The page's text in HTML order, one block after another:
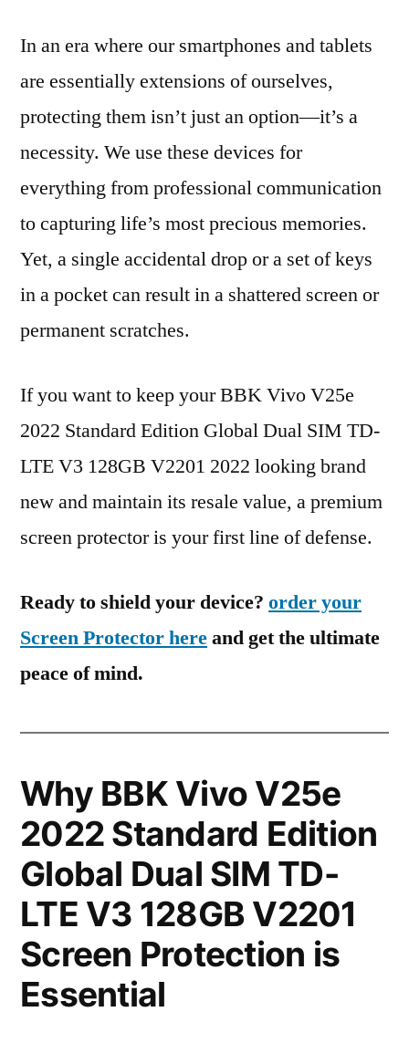
In an era where our smartphones and tablets
are essentially extensions of ourselves,
protecting them isn’t just an option—it’s a
necessity. We use these devices for
everything from professional communication
to capturing life’s most precious memories.
Yet, a single accidental drop or a set of keys
in a pocket can result in a shattered screen or
permanent scratches.
If you want to keep your BBK Vivo V25e
2022 Standard Edition Global Dual SIM TD-
LTE V3 128GB V2201 2022 looking brand
new and maintain its resale value, a premium
screen protector is your first line of defense.
Ready to shield your device? order your
Screen Protector hereand get the ultimate
peace of mind.
Why BBK Vivo V25e
2022 Standard Edition
Global Dual SIM TD-
LTE V3 128GB V2201
Screen Protection is
Essential